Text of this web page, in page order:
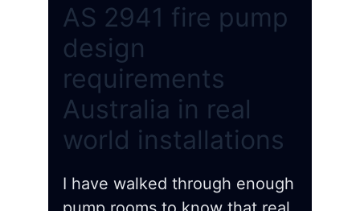
AS 2941 fire pump
design
requirements
Australia in real
world installations
I have walked through enough